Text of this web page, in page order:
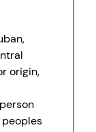
origin,